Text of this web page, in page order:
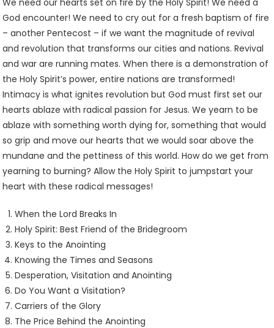
God encounter! We need to cry out for a fresh baptism of fire
– another Pentecost – if we want the magnitude of revival
and revolution that transforms our cities and nations. Revival
and war are running mates. When there is a demonstration of
the Holy Spirit’s power, entire nations are transformed!
Intimacy is what ignites revolution but God must first set our
hearts ablaze with radical passion for Jesus. We yearn to be
ablaze with something worth dying for, something that would
so grip and move our hearts that we would soar above the
mundane and the pettiness of this world. How do we get from
yearning to burning? Allow the Holy Spirit to jumpstart your
heart with these radical messages!
When the Lord Breaks In
Holy Spirit: Best Friend of the Bridegroom
Keys to the Anointing
Knowing the Times and Seasons
Desperation, Visitation and Anointing
Do You Want a Visitation?
Carriers of the Glory
The Price Behind the Anointing